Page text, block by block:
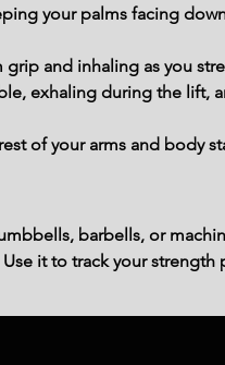
your palms facing
and inhaling as you
exhaling during the lift,
of your arms and body
barbells, or
it to track your strength